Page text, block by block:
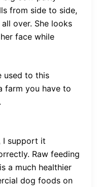
from side to side,
over. She looks
face while
used to this
farm you have to
I support it
Raw feeding
a much healthier
dog foods on